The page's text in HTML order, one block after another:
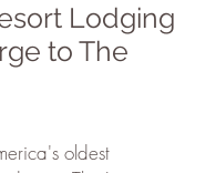
Lodging
to The
oldest